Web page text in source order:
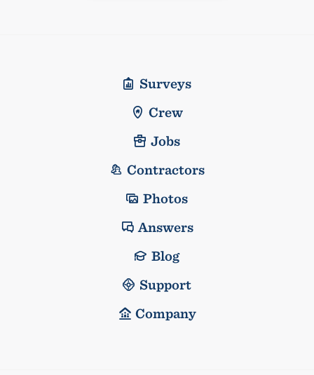
Surveys
Crew
Jobs
Contractors
Photos
Answers
Blog
Support
Company